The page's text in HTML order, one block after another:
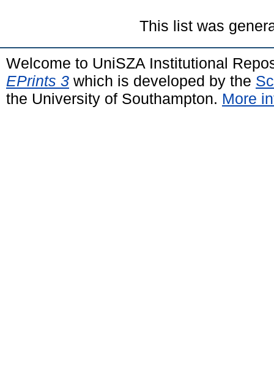
This list was
Welcome to UniSZA Institutional
EPrints 3 which is developed by the
the University of Southampton. More